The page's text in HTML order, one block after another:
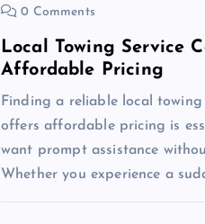
0 Comments
Local Towing Service
Affordable Pricing
Finding a reliable local
offers affordable pricing is
want prompt assistance
Whether you experience a